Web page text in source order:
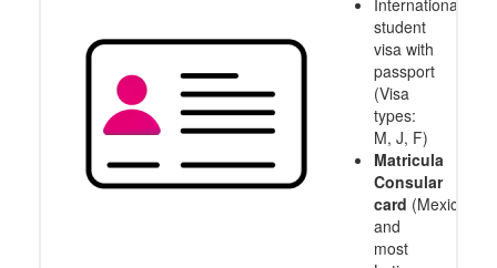
International
student
visa with
passport
(Visa
types:
M, J, F)
Matricula
Consular
card (Mexico
and
most